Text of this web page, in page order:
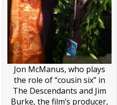
Jon McManus, who plays
the role of “cousin six” in
The Descendants and Jim
Burke, the film’s producer,